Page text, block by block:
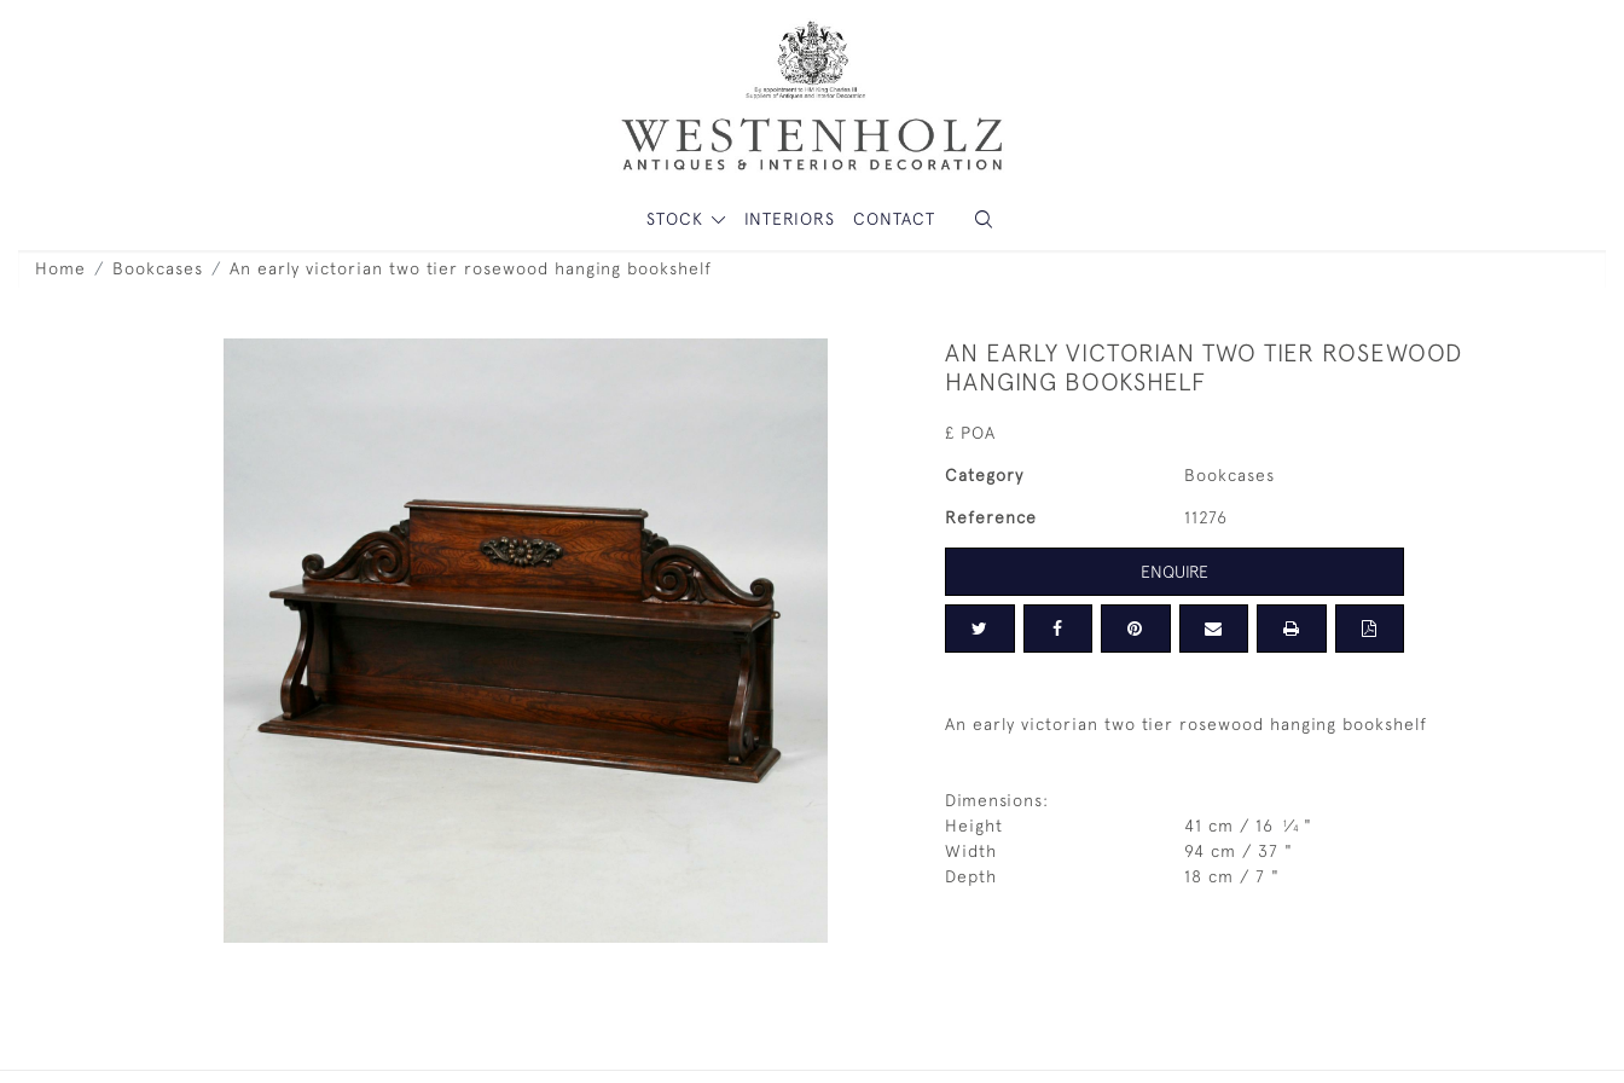
STOCK INTERIORS CONTACT
Home Bookcases An early victorian two tier rosewood hanging bookshelf
AN EARLY VICTORIAN TWO TIER ROSEWOOD
HANGING BOOKSHELF
£ POA
Category Bookcases
Reference 11276
ENQUIRE
An early victorian two tier rosewood hanging bookshelf
Dimensions:
Height
41 cm / 16 1⁄4 "
Width
94 cm / 37 "
Depth
18 cm / 7 "